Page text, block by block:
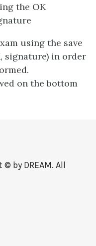
the OK
using the save
signature) in order
on the bottom
by DREAM. All